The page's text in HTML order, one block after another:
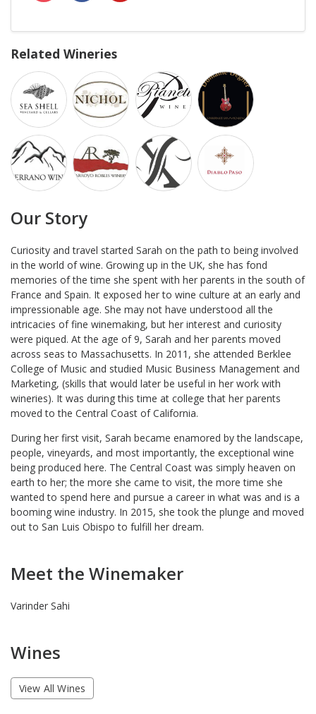
Related Wineries
Our Story
Curiosity and travel started Sarah on the path to being involved
in the world of wine. Growing up in the UK, she has fond
memories of the time she spent with her parents in the south of
France and Spain. It exposed her to wine culture at an early and
impressionable age. She may not have understood all the
intricacies of fine winemaking, but her interest and curiosity
were piqued. At the age of 9, Sarah and her parents moved
across seas to Massachusetts. In 2011, she attended Berklee
College of Music and studied Music Business Management and
Marketing, (skills that would later be useful in her work with
wineries). It was during this time at college that her parents
moved to the Central Coast of California.
During her first visit, Sarah became enamored by the landscape,
people, vineyards, and most importantly, the exceptional wine
being produced here. The Central Coast was simply heaven on
earth to her; the more she came to visit, the more time she
wanted to spend here and pursue a career in what was and is a
booming wine industry. In 2015, she took the plunge and moved
out to San Luis Obispo to fulfill her dream.
Meet the Winemaker
Varinder Sahi
Wines
View All Wines